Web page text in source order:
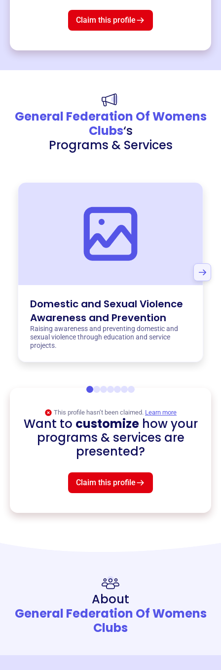
Claim this profile
General Federation Of Womens
Clubs‘s
Programs & Services
Domestic and Sexual Violence
Awareness and Prevention
Raising awareness and preventing domestic and
sexual violence through education and service
projects.
This profile hasn’t been claimed. Learn more
Want to customizehow your
programs & services are
presented?
Claim this profile
About
General Federation Of Womens
Clubs